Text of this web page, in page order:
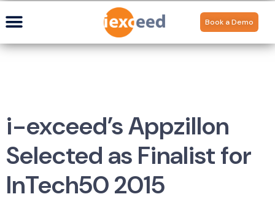
Book a Demo
i-exceed’s Appzillon
Selected as Finalist for
InTech50 2015